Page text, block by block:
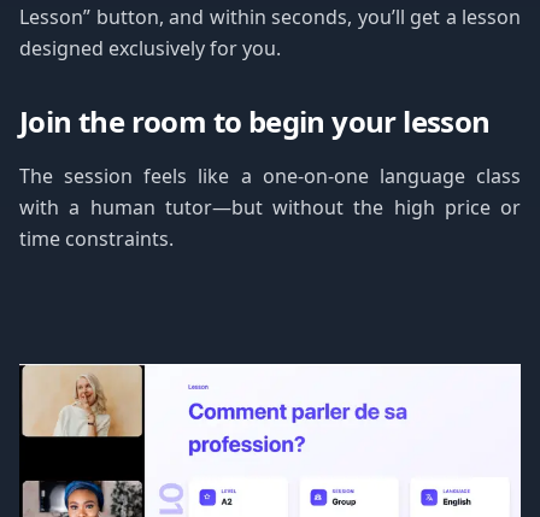
Lesson” button, and within seconds, you’ll get a lesson
designed exclusively for you.
Join the room to begin your lesson
The session feels like a one-on-one language class
with a human tutor—but without the high price or
time constraints.